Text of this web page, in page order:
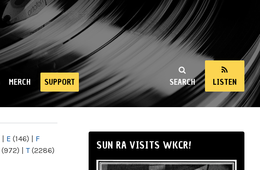
SEARCH LISTEN
MERCH SUPPORT
| E (146) | F
(972) | T(2286)
SUN RA VISITS WKCR!